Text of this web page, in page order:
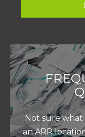
Not sure
an ARR